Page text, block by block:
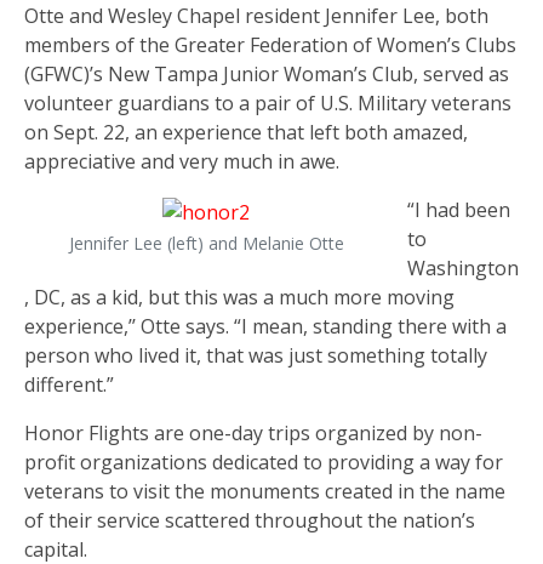
Otte and Wesley Chapel resident Jennifer Lee, both
members of the Greater Federation of Women’s Clubs
(GFWC)’s New Tampa Junior Woman’s Club, served as
volunteer guardians to a pair of U.S. Military veterans
on Sept. 22, an experience that left both amazed,
appreciative and very much in awe.
Jennifer Lee (left) and Melanie Otte
“I had been
to
Washington
, DC, as a kid, but this was a much more moving
experience,’’ Otte says. “I mean, standing there with a
person who lived it, that was just something totally
different.”
Honor Flights are one-day trips organized by non-
profit organizations dedicated to providing a way for
veterans to visit the monuments created in the name
of their service scattered throughout the nation’s
capital.